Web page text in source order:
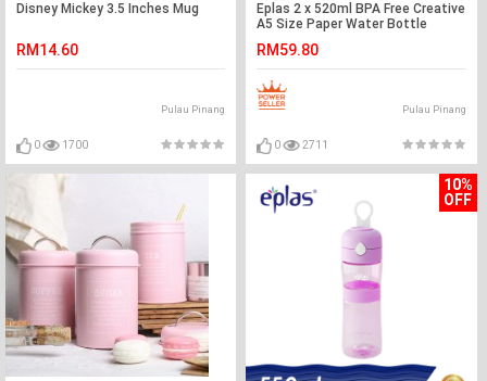
Disney Mickey 3.5 Inches Mug
RM14.60
Pulau Pinang
0 1700
Eplas 2 x 520ml BPA Free Creative
A5 Size Paper Water Bottle
RM59.80
Pulau Pinang
0 2711
10%
OFF